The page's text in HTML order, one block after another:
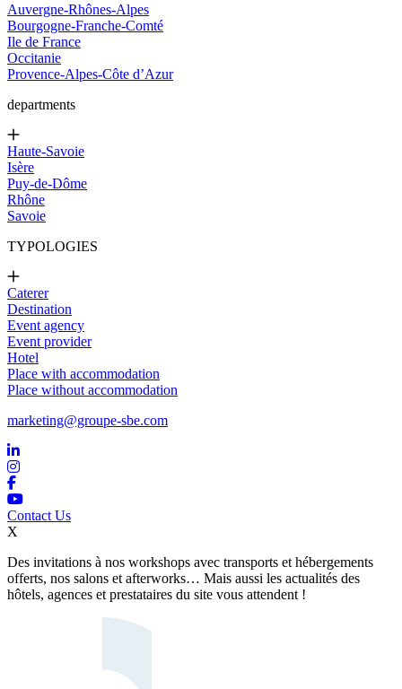
Auvergne-Rhônes-Alpes
Bourgogne-Franche-Comté
Ile de France
Occitanie
Provence-Alpes-Côte d’Azur
departments
Haute-Savoie
Isère
Puy-de-Dôme
Rhône
Savoie
TYPOLOGIES
Caterer
Destination
Event agency
Event provider
Hotel
Place with accommodation
Place without accommodation
marketing@groupe-sbe.com
Contact Us
X
Des invitations à nos workshops avec transports et hébergements
offerts, nos salons et afterworks… Mais aussi les actualités des
hôtels, agences et prestataires du site vous attendent !